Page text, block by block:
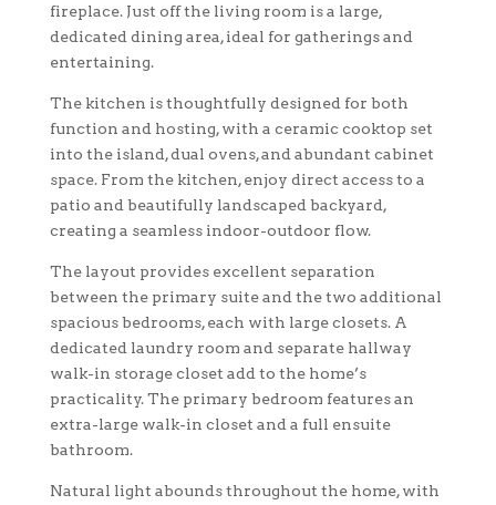
fireplace. Just off the living room is a large,
dedicated dining area, ideal for gatherings and
entertaining.
The kitchen is thoughtfully designed for both
function and hosting, with a ceramic cooktop set
into the island, dual ovens, and abundant cabinet
space. From the kitchen, enjoy direct access to a
patio and beautifully landscaped backyard,
creating a seamless indoor-outdoor flow.
The layout provides excellent separation
between the primary suite and the two additional
spacious bedrooms, each with large closets. A
dedicated laundry room and separate hallway
walk-in storage closet add to the home’s
practicality. The primary bedroom features an
extra-large walk-in closet and a full ensuite
bathroom.
Natural light abounds throughout the home, with